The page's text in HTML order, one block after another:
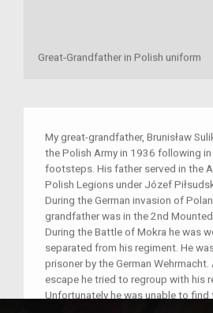
Great-Grandfather in Polish uniform
My great-grandfather, Brunisław
the Polish Army in 1936 following in
footsteps. His father served in the
Polish Legions under Józef
During the German invasion of
grandfather was in the 2nd
During the Battle of Mokra he was
separated from his regiment. He
prisoner by the German
escape he tried to regroup with his
Unfortunately he was unable to find